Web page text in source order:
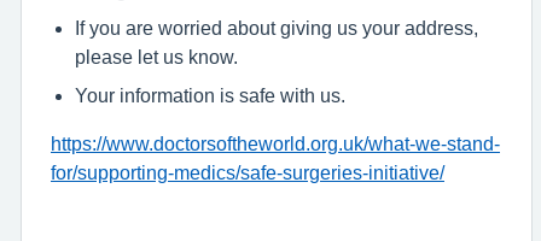
If you are worried about giving us your address,
please let us know.
Your information is safe with us.
https://www.doctorsoftheworld.org.uk/what-we-stand-
for/supporting-medics/safe-surgeries-initiative/